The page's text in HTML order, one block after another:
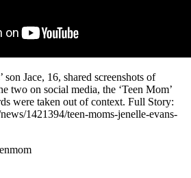
son Jace, 16, shared screenshots of
two on social media, the ‘Teen Mom’
were taken out of context. Full Story:
1421394/teen-moms-jenelle-evans-